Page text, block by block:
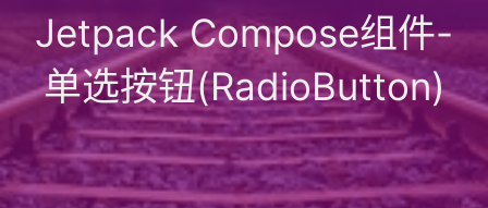
Jetpack Compose组件-
单选按钮(RadioButton)